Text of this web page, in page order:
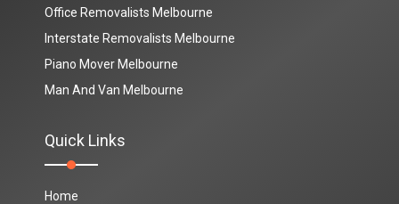
Office Removalists Melbourne
Interstate Removalists Melbourne
Piano Mover Melbourne
Man And Van Melbourne
Quick Links
Home